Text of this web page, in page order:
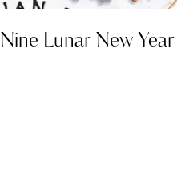
Nine Lunar New Year